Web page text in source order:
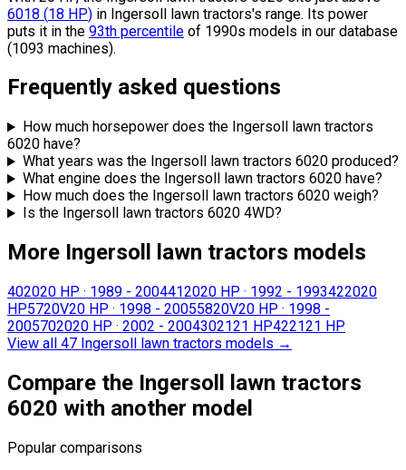
6018 (18 HP) in Ingersoll lawn tractors's range. Its power
puts it in the 93th percentile of 1990s models in our database
(1093 machines).
Frequently asked questions
How much horsepower does the Ingersoll lawn tractors
6020 have?
What years was the Ingersoll lawn tractors 6020 produced?
What engine does the Ingersoll lawn tractors 6020 have?
How much does the Ingersoll lawn tractors 6020 weigh?
Is the Ingersoll lawn tractors 6020 4WD?
More Ingersoll lawn tractors models
402020 HP · 1989 - 2004412020 HP · 1992 - 1993422020
HP5720V20 HP · 1998 - 20055820V20 HP · 1998 -
2005702020 HP · 2002 - 2004302121 HP422121 HP
View all 47 Ingersoll lawn tractors models →
Compare the Ingersoll lawn tractors
6020 with another model
Popular comparisons